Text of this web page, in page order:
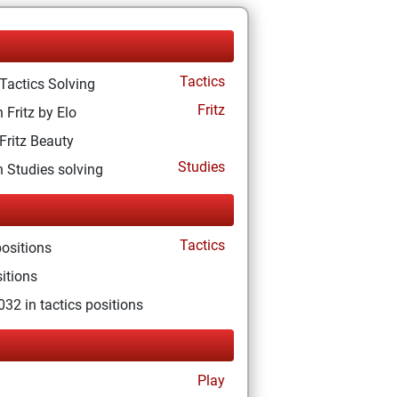
Solving
Tactics
Fritz by Elo
Fritz
Beauty
Studies solving
Studies
Tactics
in tactics positions
Play